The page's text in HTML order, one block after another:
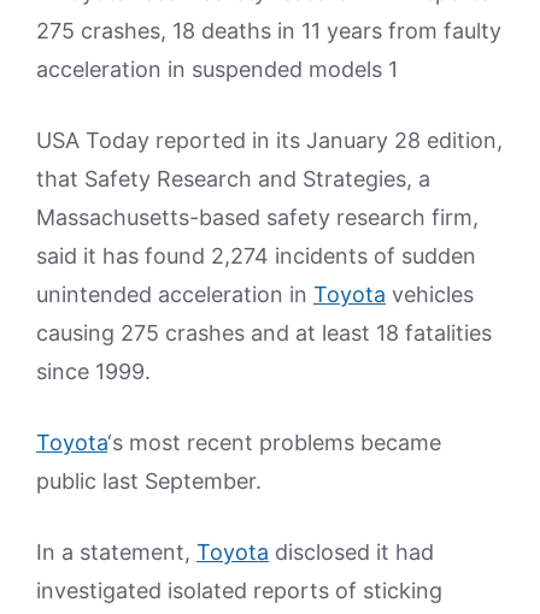
USA Today reported in its January 28 edition,
that Safety Research and Strategies, a
Massachusetts-based safety research firm,
said it has found 2,274 incidents of sudden
unintended acceleration in Toyota vehicles
causing 275 crashes and at least 18 fatalities
since 1999.
Toyota‘s most recent problems became
public last September.
In a statement, Toyota disclosed it had
investigated isolated reports of sticking